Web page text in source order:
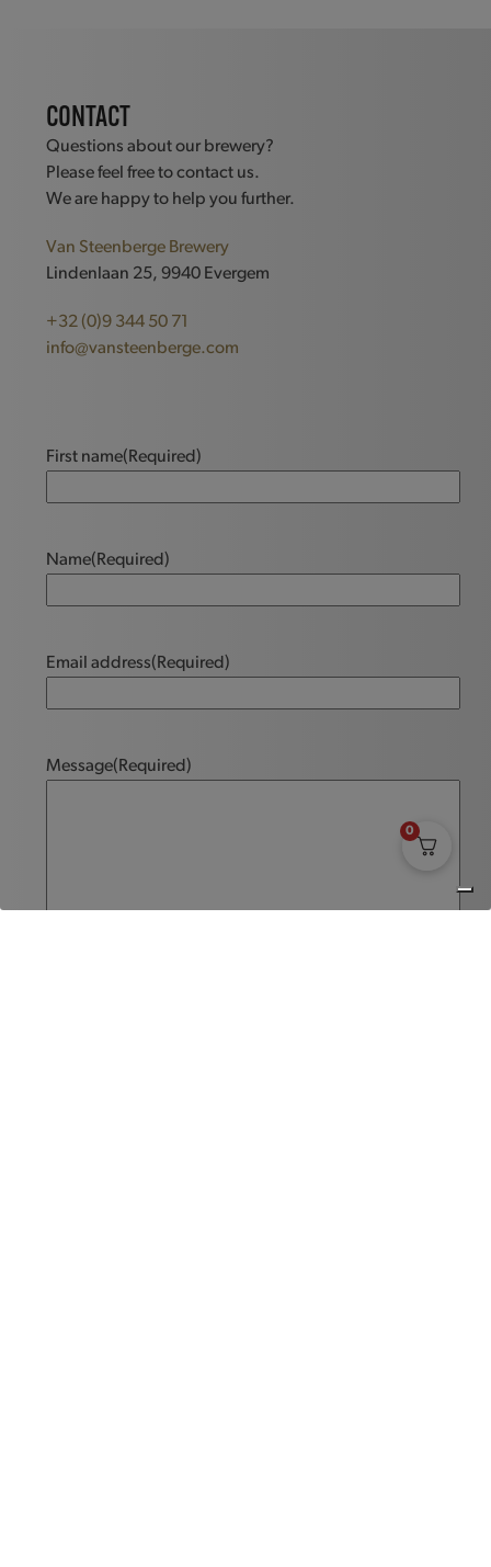
CONTACT
Questions about our brewery?
Please feel free to contact us.
We are happy to help you further.
Van Steenberge Brewery
Lindenlaan 25, 9940 Evergem
+32 (0)9 344 50 71
info@vansteenberge.com
First name(Required)
Name(Required)
Email address(Required)
Message(Required)
0